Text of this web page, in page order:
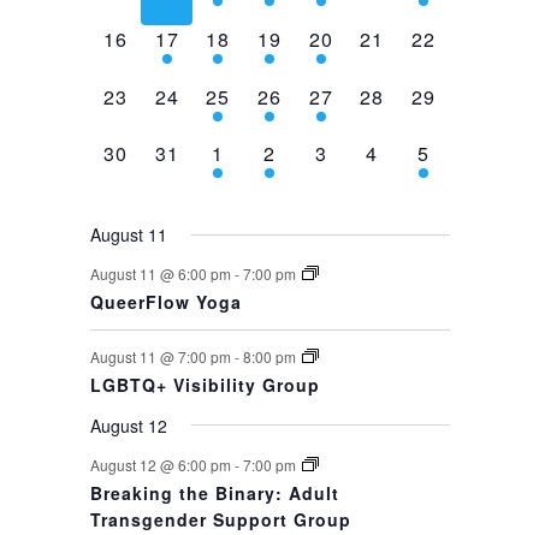
events,events,event, event,
events,event,
0
events,
16
1
event,
17
1
event,
18
1
event,
19
1
event,
20
0
21
0
22
0
23
0
events,
24
1
event,
25
1
event,
26
1
event,
27
0
28
0
29
0
30
0
events,
31
1
event,
1
1
event,
2
0
3
0
events,
4
1
event,
5
August 11
August 11 @ 6:00 pm -7:00 pm
QueerFlow Yoga
August 11 @ 7:00 pm -8:00 pm
LGBTQ+ Visibility Group
August 12
August 12 @ 6:00 pm -7:00 pm
Breaking the Binary: Adult
Transgender Support Group